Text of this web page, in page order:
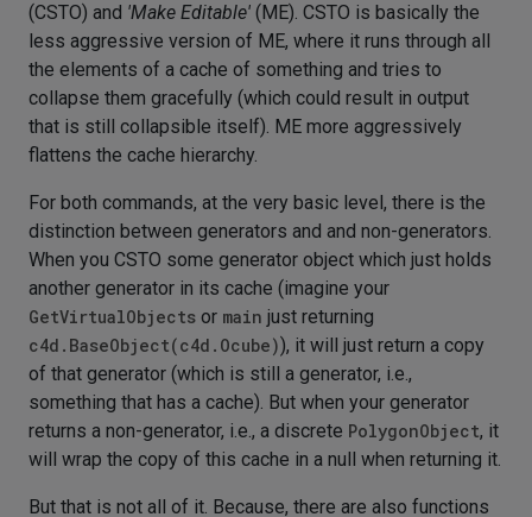
(CSTO) and 'Make Editable' (ME). CSTO is basically the
less aggressive version of ME, where it runs through all
the elements of a cache of something and tries to
collapse them gracefully (which could result in output
that is still collapsible itself). ME more aggressively
flattens the cache hierarchy.
For both commands, at the very basic level, there is the
distinction between generators and and non-generators.
When you CSTO some generator object which just holds
another generator in its cache (imagine your
GetVirtualObjects or main just returning
c4d.BaseObject(c4d.Ocube)), it will just return a copy
of that generator (which is still a generator, i.e.,
something that has a cache). But when your generator
returns a non-generator, i.e., a discrete PolygonObject, it
will wrap the copy of this cache in a null when returning it.
But that is not all of it. Because, there are also functions